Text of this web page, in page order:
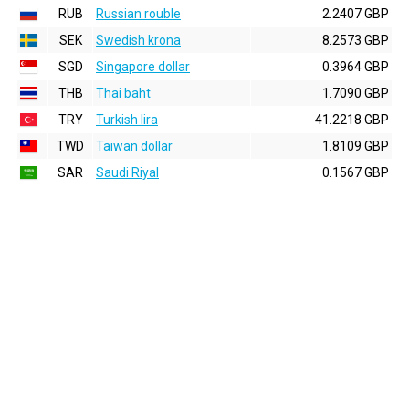
RUB
Russian rouble
2.2407 GBP
SEK
Swedish krona
8.2573 GBP
SGD
Singapore dollar
0.3964 GBP
THB
Thai baht
1.7090 GBP
TRY
Turkish lira
41.2218 GBP
TWD
Taiwan dollar
1.8109 GBP
SAR
Saudi Riyal 0.1567 GBP